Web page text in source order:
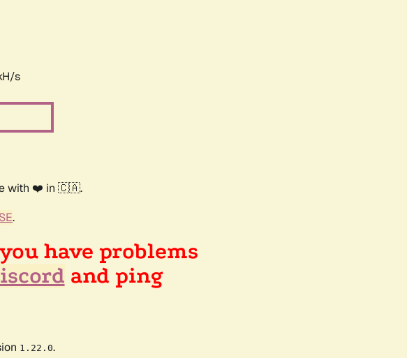
s
with ❤️ in 🇨🇦.
.
have problems
and ping
1.22.0.